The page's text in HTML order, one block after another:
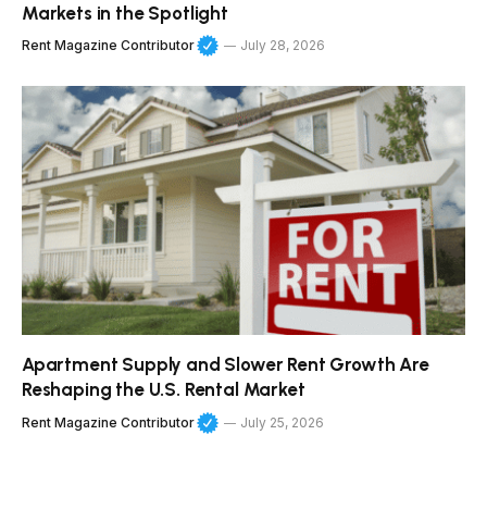
Markets in the Spotlight
Rent Magazine Contributor July 28, 2026
Apartment Supply and Slower Rent Growth Are
Reshaping the U.S. Rental Market
Rent Magazine Contributor July 25, 2026